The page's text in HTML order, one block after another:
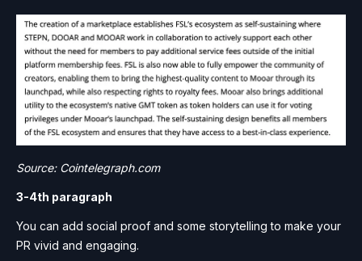
Source: Cointelegraph.com
3-4th paragraph
You can add social proof and some storytelling to make your
PR vivid and engaging.